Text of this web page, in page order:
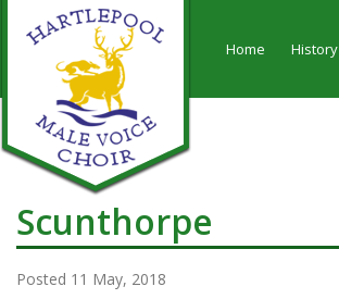
Home History
Scunthorpe
Posted 11 May, 2018